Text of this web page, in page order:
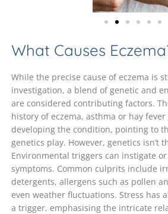
What Causes
While the precise cause of eczema is
investigation, a blend of genetic and
are considered contributing factors.
history of eczema, asthma or hay
developing the condition, pointing to
genetics play. However, genetics isn’t
Environmental triggers can instigate
symptoms. Common culprits include
detergents, allergens such as pollen
even weather fluctuations. Stress has
a trigger, emphasising the intricate